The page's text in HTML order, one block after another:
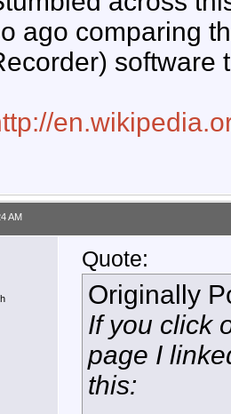
ago comparing
software
AM
Quote:
Originally
If you click
page I
this: